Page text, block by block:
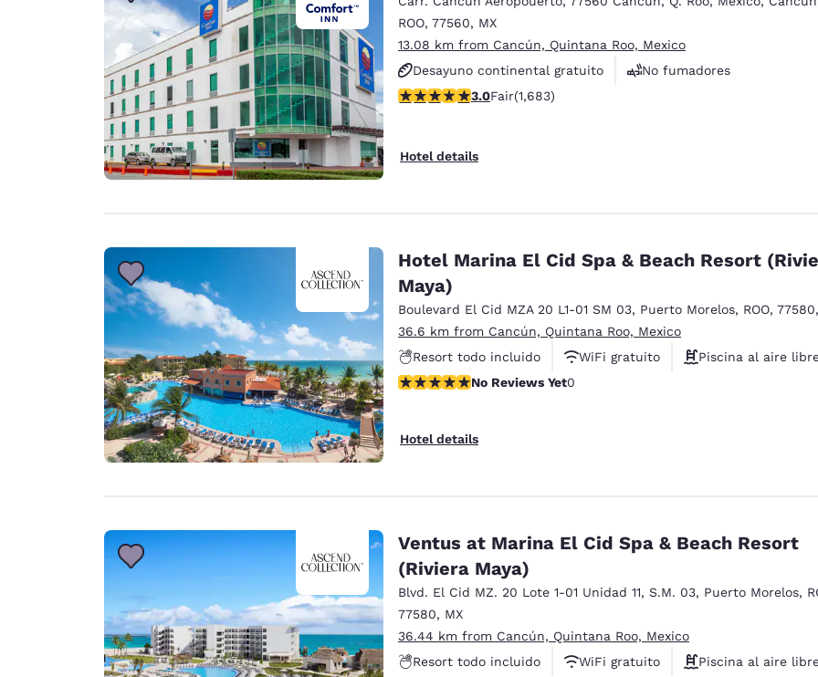
Europe
Deutschland
Deutsch
Spain
English
United Kingdom
English
Asia-Pac
Australia
English
India New Zealand
ROO, 77560, MX
13.08 km from Cancún, Quintana Roo, Mexico
Desayuno continental gratuito
No fumadores
Centro de negocios
3.03 stars rating. Fair. 1683 reviews
3.0Fair(1,683)
Hotel details
Hotel Marina El Cid Spa & Beach Resort
Maya)
Boulevard El Cid MZA 20 L1-01 SM 03, Puerto Morelos, ROO, 77580,
36.6 km from Cancún, Quintana Roo, Mexico
Resort todo incluido
WiFi gratuito
Piscina al aire
No Reviews YetNo Reviews Yet0
Hotel details
Ventus at Marina El Cid Spa & Beach Resort
(Riviera Maya)
Blvd. El Cid MZ. 20 Lote 1-01 Unidad 11, S.M. 03, Puerto Morelos,
77580, MX
36.44 km from Cancún, Quintana Roo, Mexico
Resort todo incluido
WiFi gratuito
Piscina al aire